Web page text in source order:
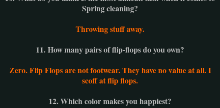
Spring cleaning?
Throwing stuff away.
11. How many pairs of flip-flops do you own?
Zero. Flip Flops are not footwear. They have no value at all. I
scoff at flip flops.
12. Which color makes you happiest?